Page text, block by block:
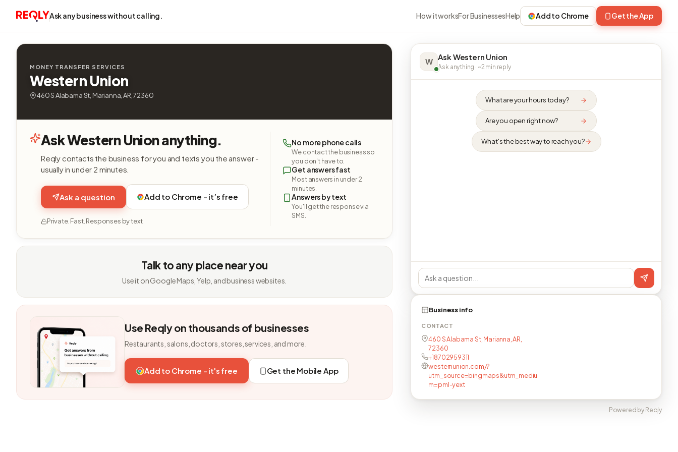
Ask any business without calling. How it worksFor BusinessesHelp Add to Chrome Get the App
MONEY TRANSFER SERVICES
Western Union
460 S Alabama St, Marianna, AR, 72360
Ask Western Union anything.
Reqly contacts the business for you and texts you the answer -
usually in under 2 minutes.
Ask a question Add to Chrome - it’s free
Private. Fast. Responses by text.
No more phone calls
We contact the business so
you don't have to.
Get answers fast
Most answers in under 2
minutes.
Answers by text
You'll get the response via
SMS.
Talk to any place near you
Use it on Google Maps, Yelp, and business websites.
Use Reqly on thousands of businesses
Restaurants, salons, doctors, stores, services, and more.
Add to Chrome - it's free Get the Mobile App
W Ask Western Union
Ask anything · ~2 min reply
What are your hours today?
Are you open right now?
What's the best way to reach you?
Business info
CONTACT
460 S Alabama St, Marianna, AR,
72360
+18702959311
westernunion.com/?
utm_source=bingmaps&utm_mediu
m=pml-yext
Powered by Reqly